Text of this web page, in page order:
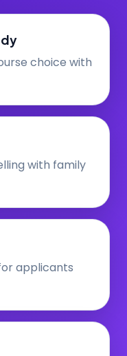
choice with
with family
applicants